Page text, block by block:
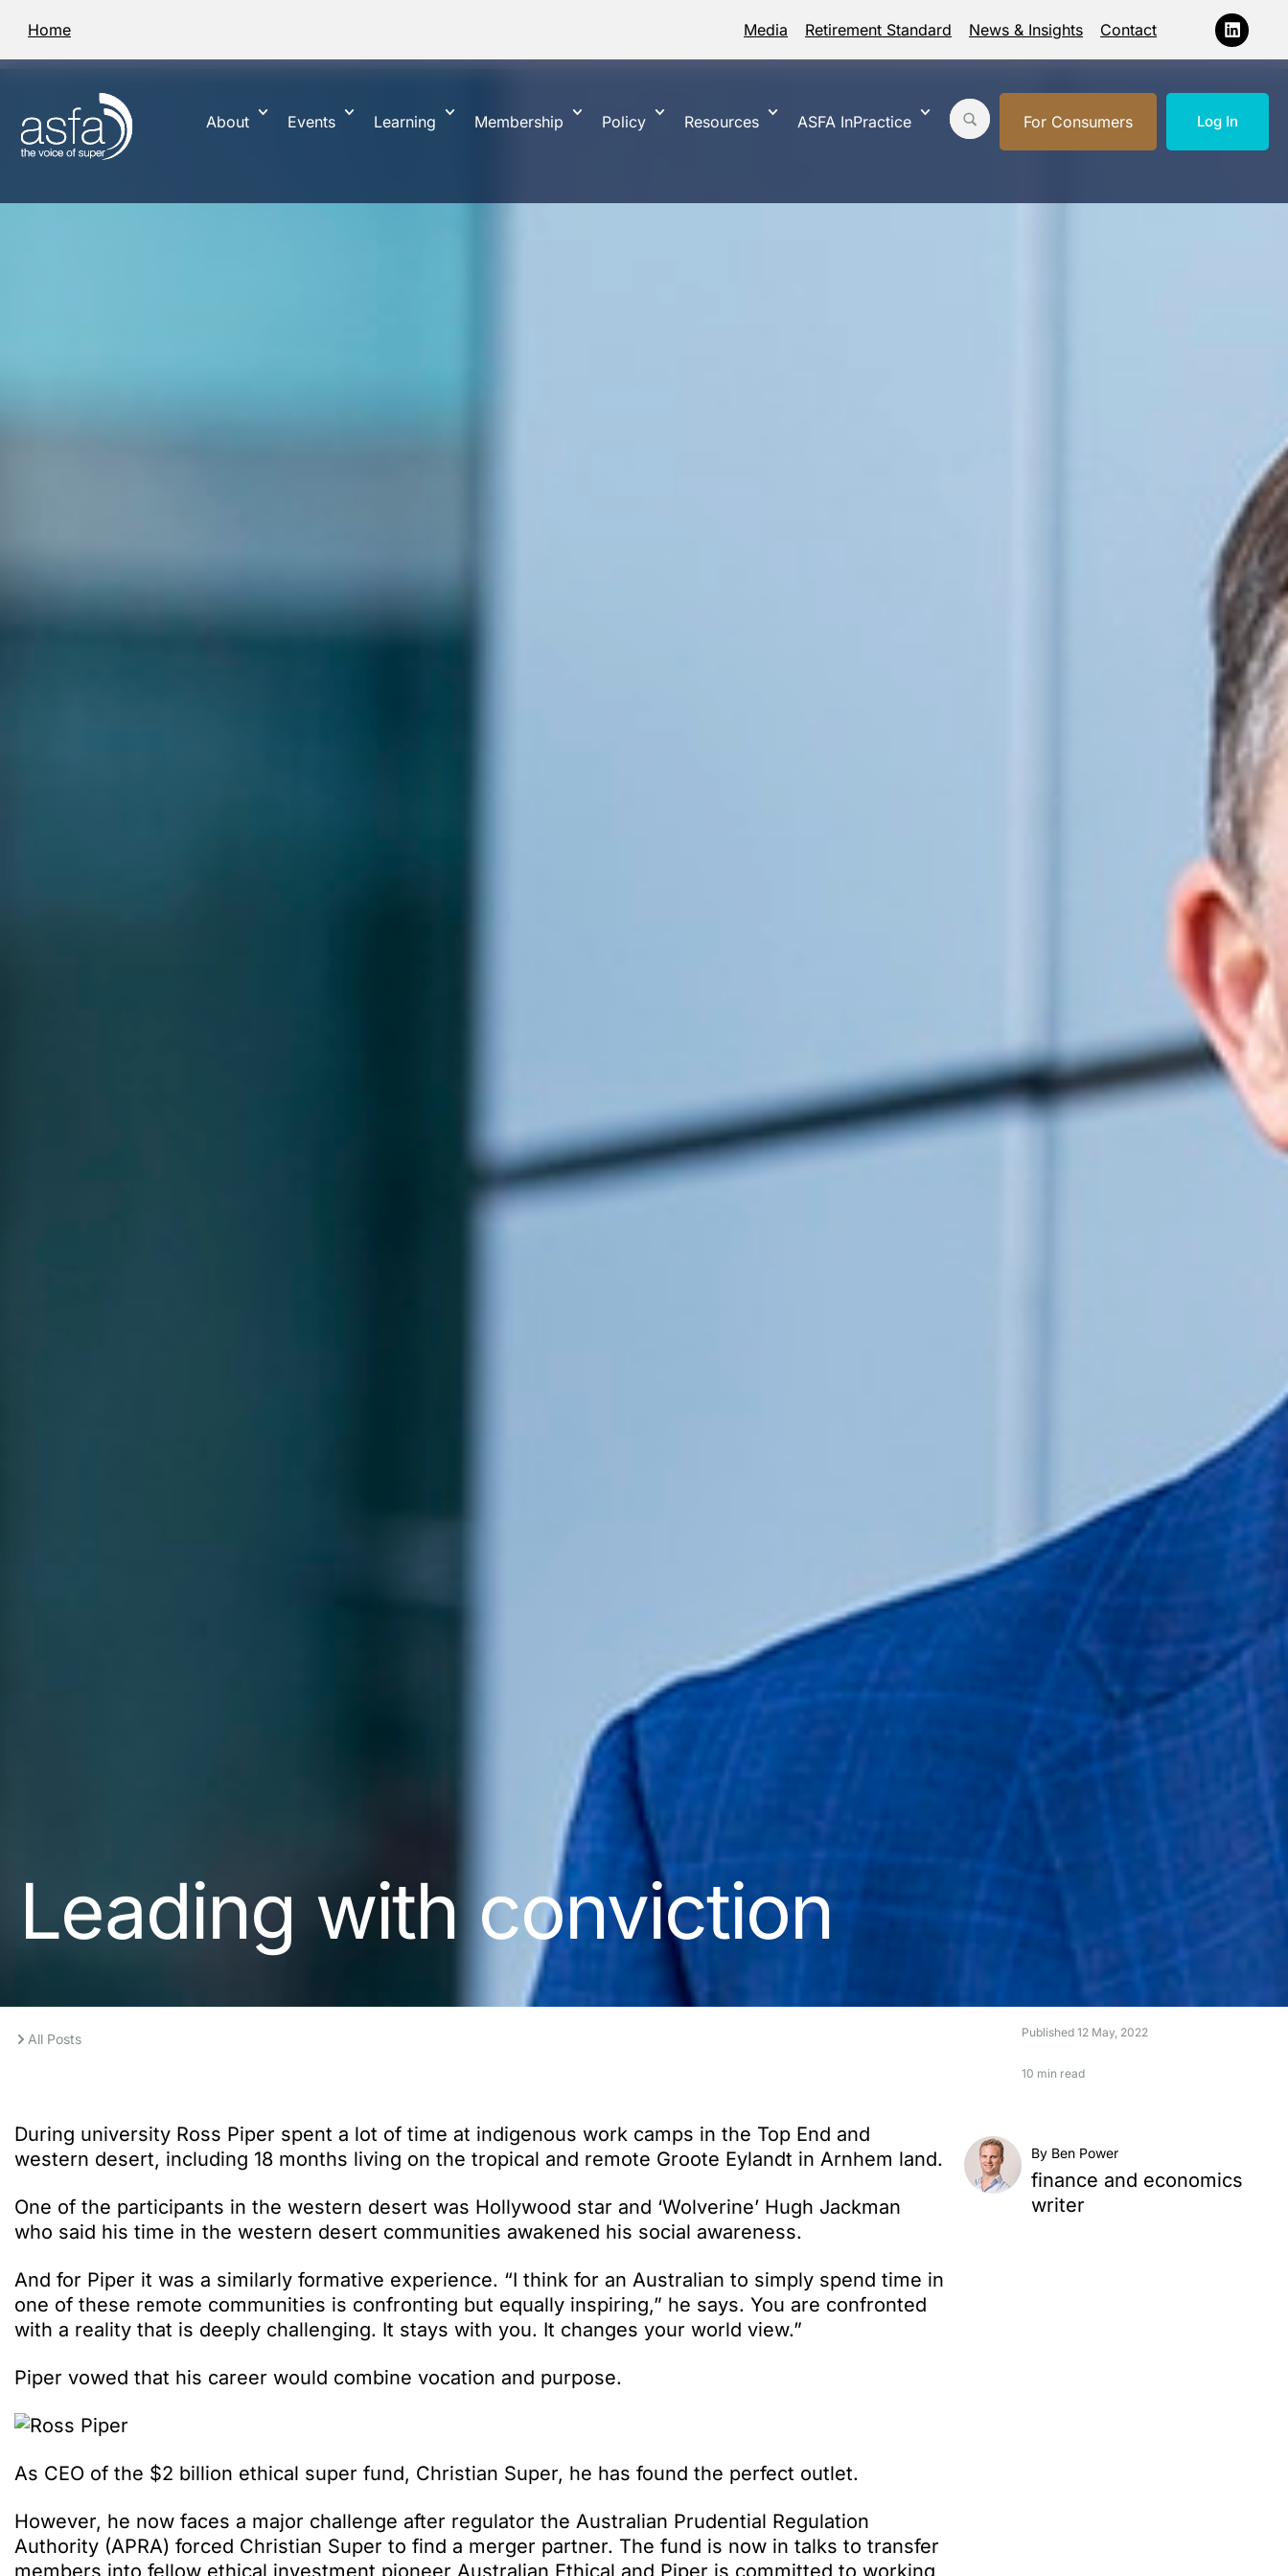
Home Media Retirement Standard News & Insights Contact
About Events Learning Membership Policy Resources ASFA InPractice For Consumers Log In
Leading with conviction
All Posts Published 12 May, 2022
10 min read
During university Ross Piper spent a lot of time at indigenous work camps in the Top End and
western desert, including 18 months living on the tropical and remote Groote Eylandt in Arnhem land.
One of the participants in the western desert was Hollywood star and ‘Wolverine’ Hugh Jackman
who said his time in the western desert communities awakened his social awareness.
And for Piper it was a similarly formative experience. “I think for an Australian to simply spend time in
one of these remote communities is confronting but equally inspiring,” he says. You are confronted
with a reality that is deeply challenging. It stays with you. It changes your world view.”
Piper vowed that his career would combine vocation and purpose.
As CEO of the $2 billion ethical super fund, Christian Super, he has found the perfect outlet.
However, he now faces a major challenge after regulator the Australian Prudential Regulation
Authority (APRA) forced Christian Super to find a merger partner. The fund is now in talks to transfer
members into fellow ethical investment pioneer Australian Ethical and Piper is committed to working
By Ben Power
finance and economics
writer